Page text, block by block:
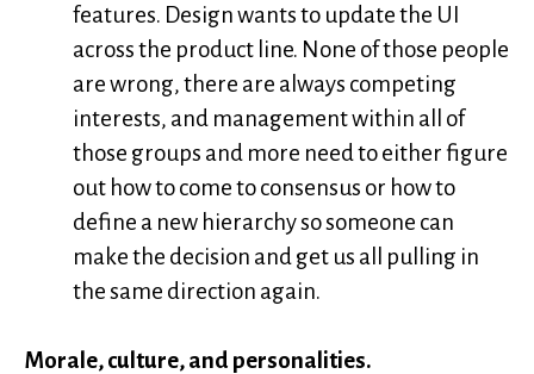
features. Design wants to update the UI
across the product line. None of those people
are wrong, there are always competing
interests, and management within all of
those groups and more need to either figure
out how to come to consensus or how to
define a new hierarchy so someone can
make the decision and get us all pulling in
the same direction again.
Morale, culture, and personalities.